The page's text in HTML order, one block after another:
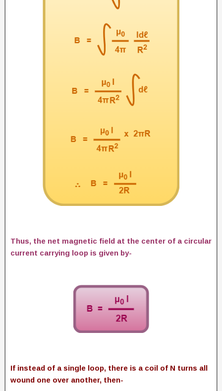
Thus, the net magnetic field at the center of a circular
current carrying loop is given by-
If instead of a single loop, there is a coil of N turns all
wound one over another, then-